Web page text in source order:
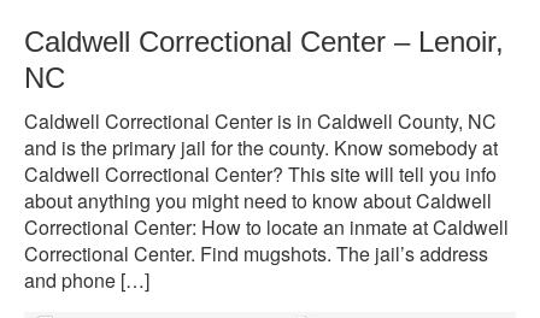
Caldwell Correctional Center – Lenoir,
NC
Caldwell Correctional Center is in Caldwell County, NC
and is the primary jail for the county. Know somebody at
Caldwell Correctional Center? This site will tell you info
about anything you might need to know about Caldwell
Correctional Center: How to locate an inmate at Caldwell
Correctional Center. Find mugshots. The jail’s address
and phone […]